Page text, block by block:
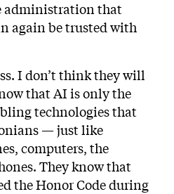
administration that
again be trusted with
I don’t think they will
that AI is only the
technologies that
— just like
computers, the
They know that
the Honor Code during